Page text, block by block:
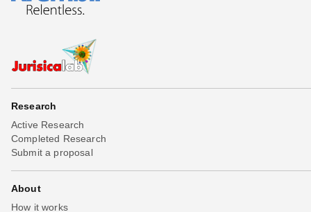
Research
Active Research
Completed Research
Submit a proposal
About
How it works